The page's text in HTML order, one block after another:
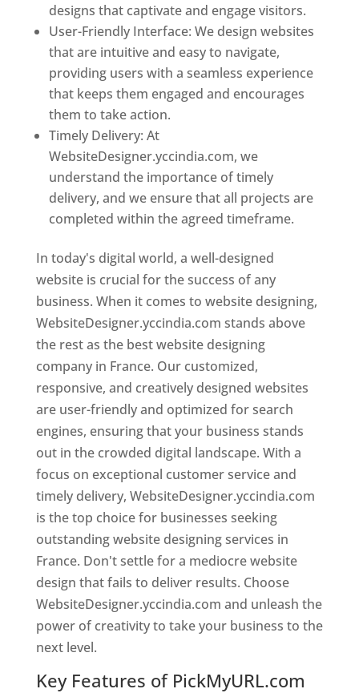
designs that captivate and engage visitors.
User-Friendly Interface: We design websites
that are intuitive and easy to navigate,
providing users with a seamless experience
that keeps them engaged and encourages
them to take action.
Timely Delivery: At
WebsiteDesigner.yccindia.com, we
understand the importance of timely
delivery, and we ensure that all projects are
completed within the agreed timeframe.
In today's digital world, a well-designed
website is crucial for the success of any
business. When it comes to website designing,
WebsiteDesigner.yccindia.com stands above
the rest as the best website designing
company in France. Our customized,
responsive, and creatively designed websites
are user-friendly and optimized for search
engines, ensuring that your business stands
out in the crowded digital landscape. With a
focus on exceptional customer service and
timely delivery, WebsiteDesigner.yccindia.com
is the top choice for businesses seeking
outstanding website designing services in
France. Don't settle for a mediocre website
design that fails to deliver results. Choose
WebsiteDesigner.yccindia.com and unleash the
power of creativity to take your business to the
next level.
Key Features of PickMyURL.com